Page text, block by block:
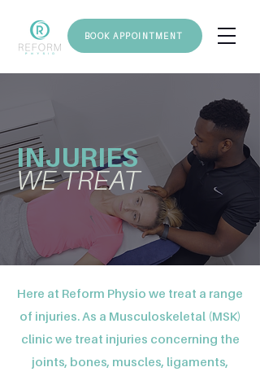
BOOK APPOINTMENT
INJURIES
WE TREAT
Here at Reform Physio we treat a range
of injuries. As a Musculoskeletal (MSK)
clinic we treat injuries concerning the
joints, bones, muscles, ligaments,